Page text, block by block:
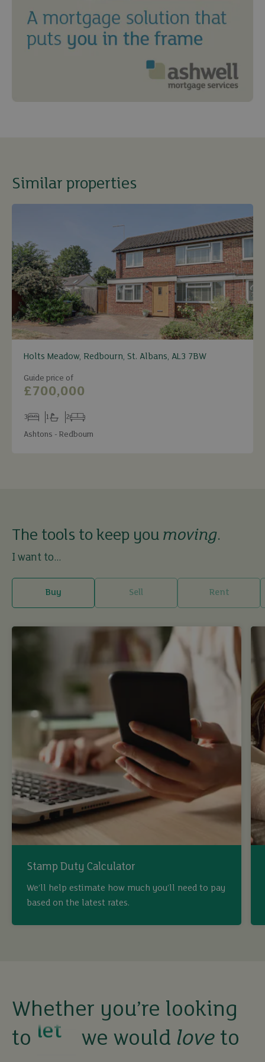
Similar properties
Holts Meadow, Redbourn, St. Albans, AL3 7BW
Guide price of
£700,000
Bedrooms
3
Bathrooms
1
Receptions
2
Ashtons - Redbourn
The tools to keep you moving.
I want to...
Buy Sell Rent
Stamp Duty Calculator
We’ll help estimate how much you’ll need to pay
based on the latest rates.
Whether you’re looking
to
buy
sell
we would love to